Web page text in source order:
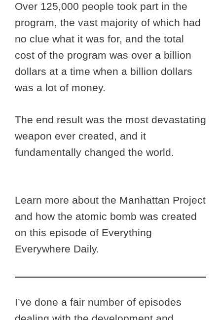
Over 125,000 people took part in the
program, the vast majority of which had
no clue what it was for, and the total
cost of the program was over a billion
dollars at a time when a billion dollars
was a lot of money.
The end result was the most devastating
weapon ever created, and it
fundamentally changed the world.
Learn more about the Manhattan Project
and how the atomic bomb was created
on this episode of Everything
Everywhere Daily.
I’ve done a fair number of episodes